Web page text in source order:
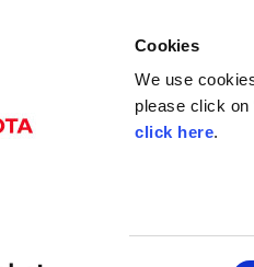
Cookies
We use
please click on
click here.
Models Toyota C+pod